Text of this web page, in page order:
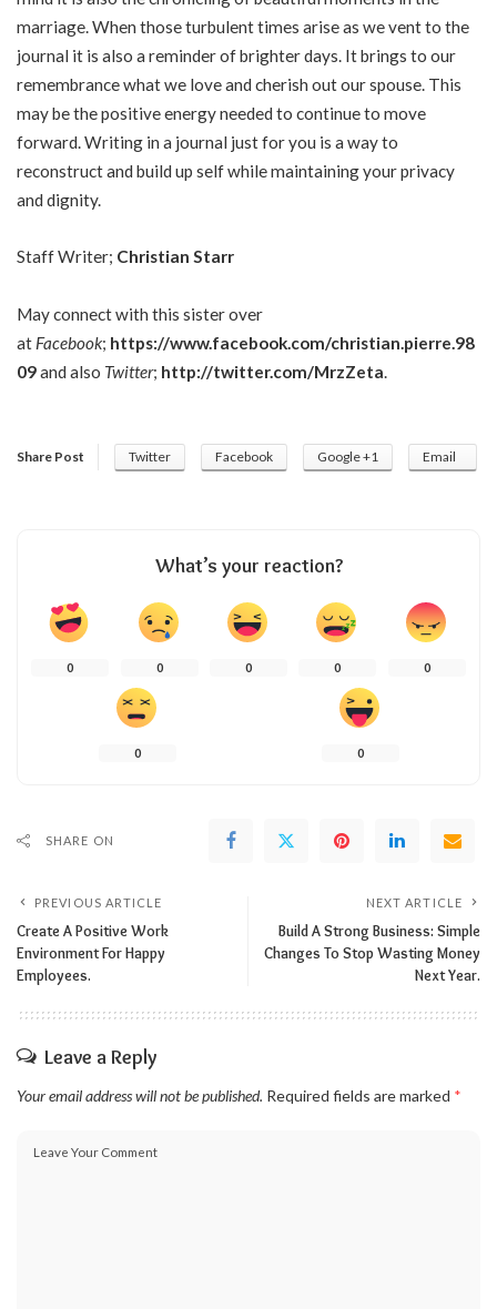
marriage. When those turbulent times arise as we vent to the
journal it is also a reminder of brighter days. It brings to our
remembrance what we love and cherish out our spouse. This
may be the positive energy needed to continue to move
forward. Writing in a journal just for you is a way to
reconstruct and build up self while maintaining your privacy
and dignity.
Staff Writer; Christian Starr
May connect with this sister over
at Facebook; https://www.facebook.com/christian.pierre.98
09and also Twitter; http://twitter.com/MrzZeta
Share Post Twitter Facebook Google +1 Email
What’s your reaction?
0 0 0 0 0
0 0
SHARE ON
PREVIOUS ARTICLE
Create A Positive Work
Environment For Happy
Employees.
NEXT ARTICLE
Build A Strong Business: Simple
Changes To Stop Wasting Money
Next Year.
Leave a Reply
Your email address will not be published. Required fields are marked *